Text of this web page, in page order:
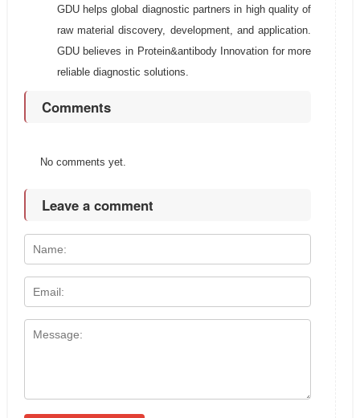
GDU helps global diagnostic partners in high quality of
raw material discovery, development, and application.
GDU believes in Protein&antibody Innovation for more
reliable diagnostic solutions.
Comments
No comments yet.
Leave a comment